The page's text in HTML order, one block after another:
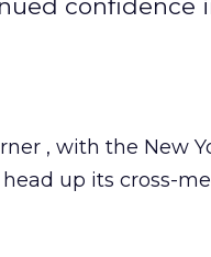
confidence
, with the New
up its cross-